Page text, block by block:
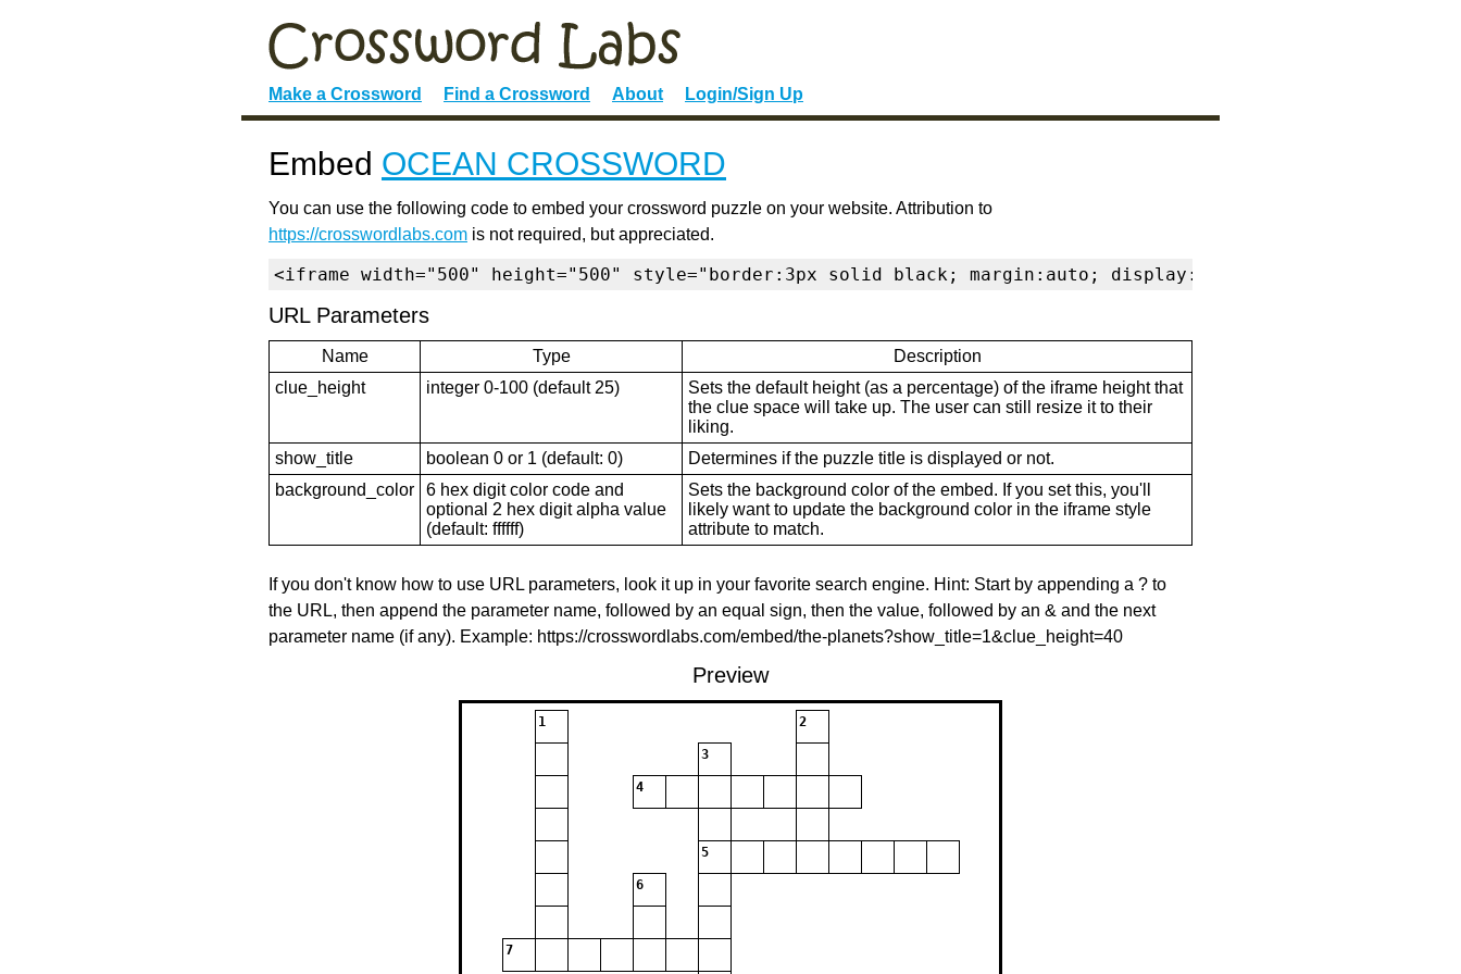
Make a Crossword Find a Crossword About Login/Sign Up
Embed OCEAN CROSSWORD
You can use the following code to embed your crossword puzzle on your website. Attribution to
https://crosswordlabs.com is not required, but appreciated.
<iframe width="500" height="500" style="border:3px solid black; margin:auto; display:block" frameborder="0"
URL Parameters
Name Type
Description
clue_height
integer 0-100 (default 25)
Sets the default height (as a percentage) of the iframe height that
the clue space will take up. The user can still resize it to their
liking.
show_title
boolean 0 or 1 (default: 0)
Determines if the puzzle title is displayed or not.
background_color
6 hex digit color code and
optional 2 hex digit alpha value
(default: ffffff)
Sets the background color of the embed. If you set this, you'll
likely want to update the background color in the iframe style
attribute to match.
If you don't know how to use URL parameters, look it up in your favorite search engine. Hint: Start by appending a ? to
the URL, then append the parameter name, followed by an equal sign, then the value, followed by an & and the next
parameter name (if any). Example: https://crosswordlabs.com/embed/the-planets?show_title=1&clue_height=40
Preview